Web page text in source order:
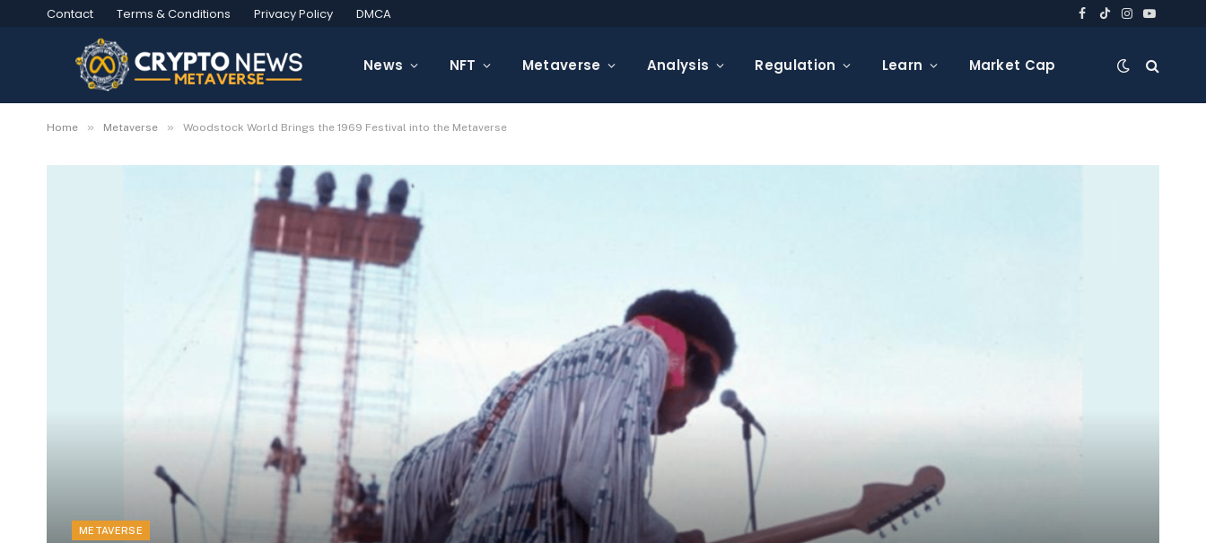
Contact Terms & Conditions Privacy Policy DMCA Facebook
TikTokInstagram
YouTube
News NFT Metaverse Analysis Regulation Learn Market Cap
Home » Metaverse » Woodstock World Brings the 1969 Festival into the Metaverse
METAVERSE